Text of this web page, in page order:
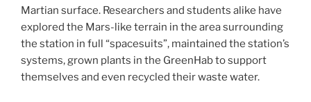
Martian surface. Researchers and students alike have
explored the Mars-like terrain in the area surrounding
the station in full “spacesuits”, maintained the station’s
systems, grown plants in the GreenHab to support
themselves and even recycled their waste water.